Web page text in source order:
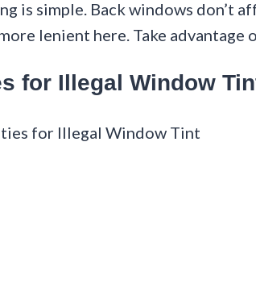
is simple. Back windows don’t
lenient here. Take
for Illegal Window